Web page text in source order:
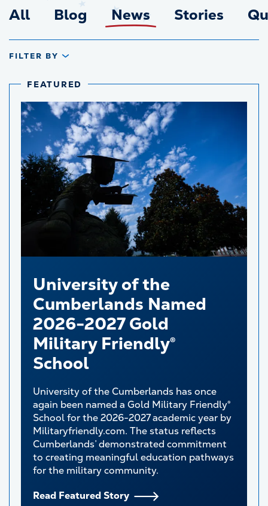
All Blog News Stories
FILTER BY
FEATURED
University of the
Cumberlands Named
2026-2027 Gold
Military Friendly®
School
University of the Cumberlands has once
again been named a Gold Military Friendly®
School for the 2026-2027 academic year by
Militaryfriendly.com. The status reflects
Cumberlands’ demonstrated commitment
to creating meaningful education pathways
for the military community.
Read Featured Story